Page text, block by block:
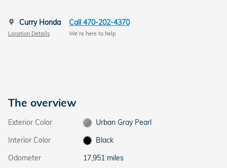
Curry Honda
Location Details
Call 470-202-4370
We’re here to help
The overview
Exterior Color
Urban Gray Pearl
Interior Color
Black
Odometer
17,951 miles